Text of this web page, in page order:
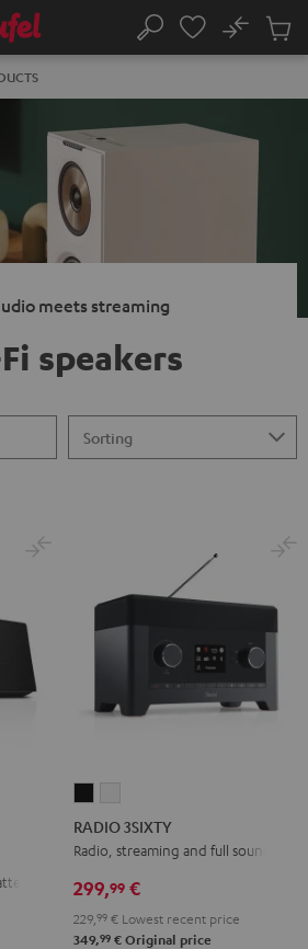
Search
No
Cart
meets streaming
speakers
3SIXTY
Black
3SIXTY
white
RADIO 3SIXTY
Radio, streaming and full sound
299,99 €
229, 99 € Lowest recent price
349,99 € Original price